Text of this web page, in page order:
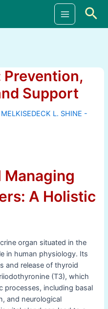
Main
Support
Managing
A Holistic
organ situated in the
in human physiology. Its
and release of thyroid
(T3), which
processes, including basal
and neurological